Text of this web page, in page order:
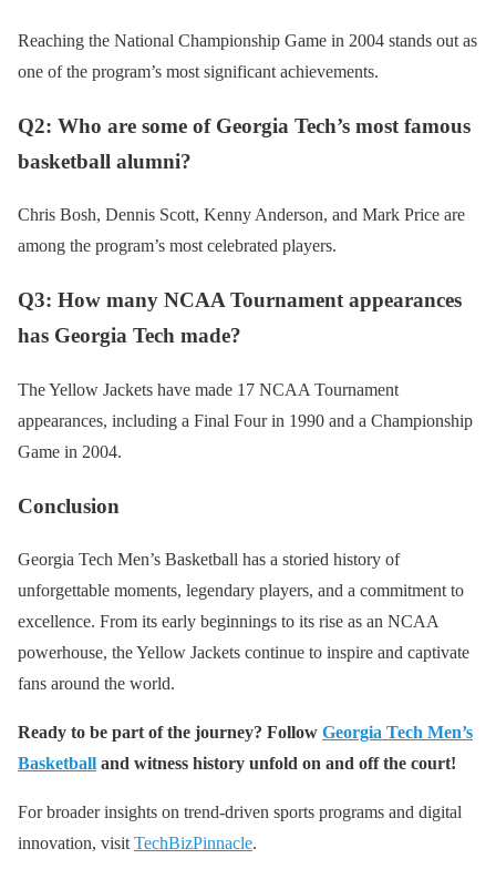
Reaching the National Championship Game in 2004 stands out as
one of the program’s most significant achievements.
Q2: Who are some of Georgia Tech’s most famous
basketball alumni?
Chris Bosh, Dennis Scott, Kenny Anderson, and Mark Price are
among the program’s most celebrated players.
Q3: How many NCAA Tournament appearances
has Georgia Tech made?
The Yellow Jackets have made 17 NCAA Tournament
appearances, including a Final Four in 1990 and a Championship
Game in 2004.
Conclusion
Georgia Tech Men’s Basketball has a storied history of
unforgettable moments, legendary players, and a commitment to
excellence. From its early beginnings to its rise as an NCAA
powerhouse, the Yellow Jackets continue to inspire and captivate
fans around the world.
Ready to be part of the journey? Follow Georgia Tech Men’s
Basketball and witness history unfold on and off the court!
For broader insights on trend-driven sports programs and digital
innovation, visit TechBizPinnacle.